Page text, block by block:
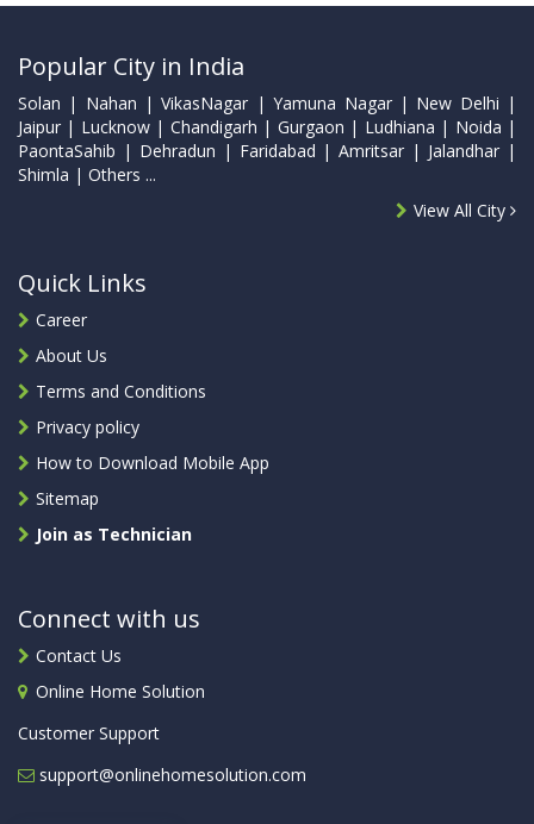
Popular City in India
Solan | Nahan | VikasNagar | Yamuna Nagar | New Delhi |
Jaipur | Lucknow | Chandigarh | Gurgaon | Ludhiana | Noida |
PaontaSahib | Dehradun | Faridabad | Amritsar | Jalandhar |
Shimla | Others ...
View All City
Quick Links
Career
About Us
Terms and Conditions
Privacy policy
How to Download Mobile App
Sitemap
Join as Technician
Connect with us
Contact Us
Online Home Solution
Customer Support
support@onlinehomesolution.com